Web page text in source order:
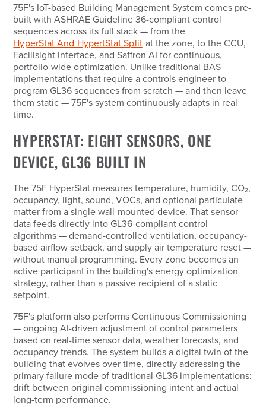
75F's IoT-based Building Management System comes pre-
built with ASHRAE Guideline 36-compliant control
sequences across its full stack — from the
HyperStat And HypertStat Split at the zone, to the CCU,
Facilisight interface, and Saffron AI for continuous,
portfolio-wide optimization. Unlike traditional BAS
implementations that require a controls engineer to
program GL36 sequences from scratch — and then leave
them static — 75F's system continuously adapts in real
time.
HYPERSTAT: EIGHT SENSORS, ONE
DEVICE, GL36 BUILT IN
The 75F HyperStat measures temperature, humidity, CO₂,
occupancy, light, sound, VOCs, and optional particulate
matter from a single wall-mounted device. That sensor
data feeds directly into GL36-compliant control
algorithms — demand-controlled ventilation, occupancy-
based airflow setback, and supply air temperature reset —
without manual programming. Every zone becomes an
active participant in the building's energy optimization
strategy, rather than a passive recipient of a static
setpoint.
75F's platform also performs Continuous Commissioning
— ongoing AI-driven adjustment of control parameters
based on real-time sensor data, weather forecasts, and
occupancy trends. The system builds a digital twin of the
building that evolves over time, directly addressing the
primary failure mode of traditional GL36 implementations:
drift between original commissioning intent and actual
long-term performance.